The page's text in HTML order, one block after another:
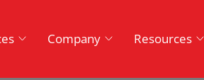
Company Resources